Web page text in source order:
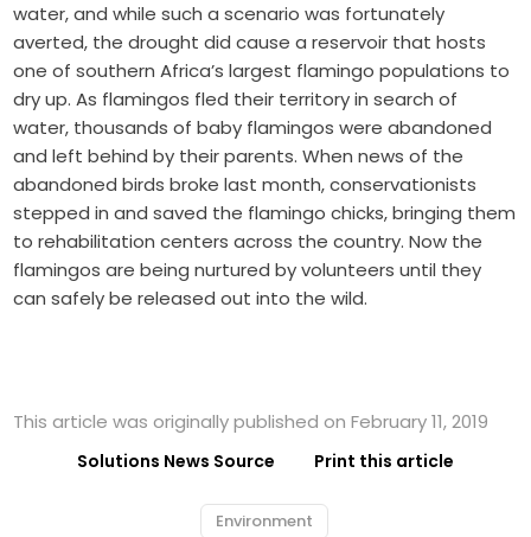
water, and while such a scenario was fortunately
averted, the drought did cause a reservoir that hosts
one of southern Africa’s largest flamingo populations to
dry up. As flamingos fled their territory in search of
water, thousands of baby flamingos were abandoned
and left behind by their parents. When news of the
abandoned birds broke last month, conservationists
stepped in and saved the flamingo chicks, bringing them
to rehabilitation centers across the country. Now the
flamingos are being nurtured by volunteers until they
can safely be released out into the wild.
This article was originally published on February 11, 2019
Solutions News Source Print this article
Environment